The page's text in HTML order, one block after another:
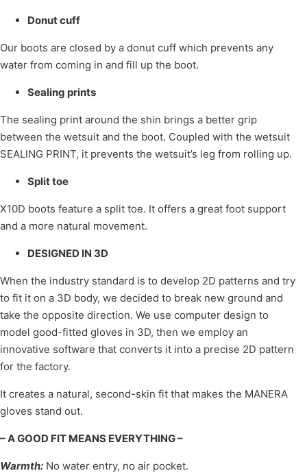
Donut cuff
Our boots are closed by a donut cuff which prevents any
water from coming in and fill up the boot.
Sealing prints
The sealing print around the shin brings a better grip
between the wetsuit and the boot. Coupled with the wetsuit
SEALING PRINT, it prevents the wetsuit’s leg from rolling up.
Split toe
X10D boots feature a split toe. It offers a great foot support
and a more natural movement.
DESIGNED IN 3D
When the industry standard is to develop 2D patterns and try
to fit it on a 3D body, we decided to break new ground and
take the opposite direction. We use computer design to
model good-fitted gloves in 3D, then we employ an
innovative software that converts it into a precise 2D pattern
for the factory.
It creates a natural, second-skin fit that makes the MANERA
gloves stand out.
– A GOOD FIT MEANS EVERYTHING –
Warmth: No water entry, no air pocket.